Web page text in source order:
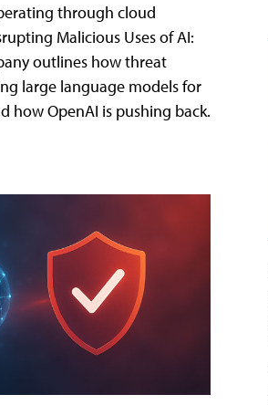
through cloud
Malicious Uses of AI:
outlines how threat
large language models for
how OpenAI is pushing back.